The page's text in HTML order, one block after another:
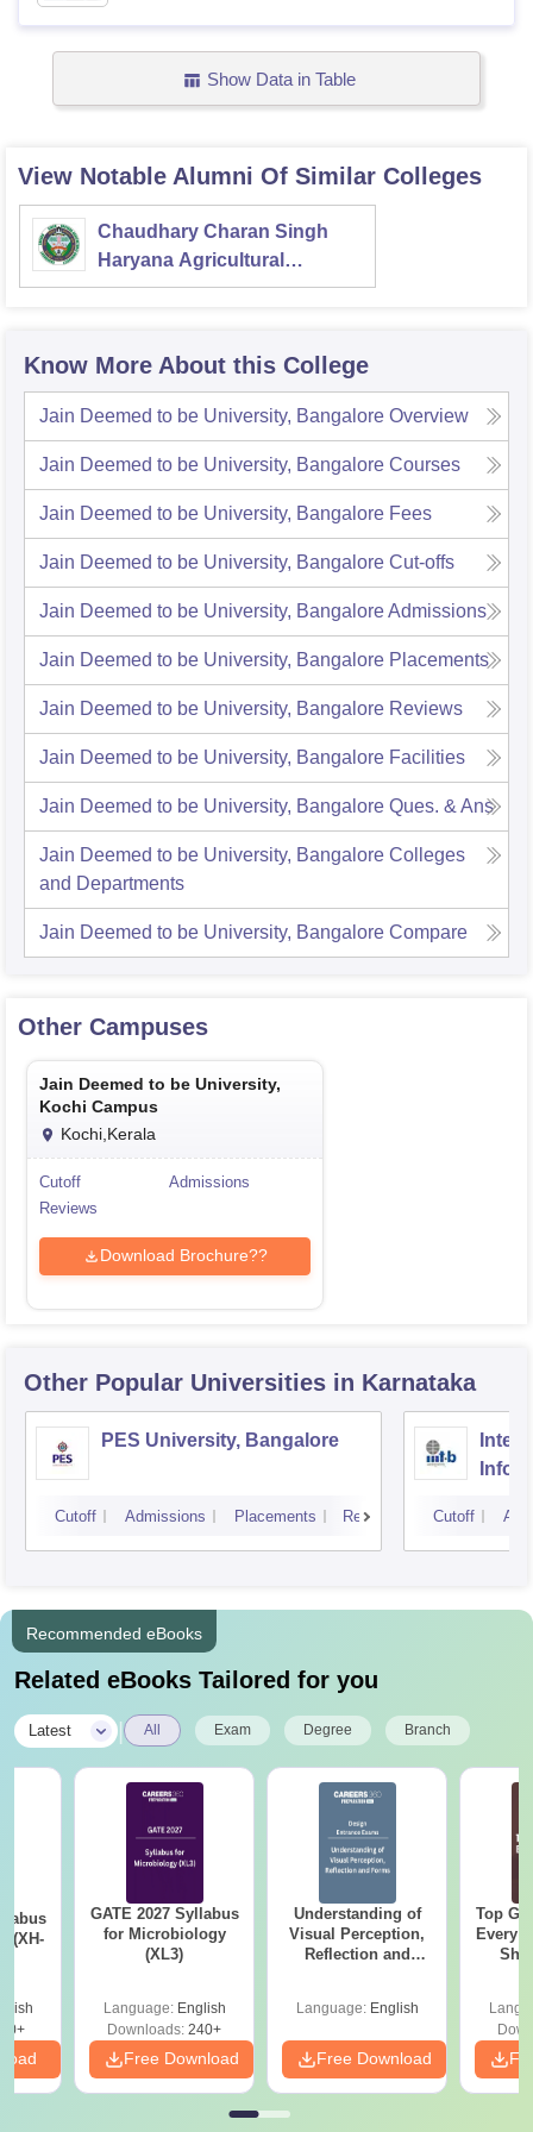
Show Data in Table
View Notable Alumni Of Similar Colleges
Chaudhary Charan Singh
Haryana Agricultural
University, Hisar
Know More About this College
Jain Deemed to be University, Bangalore Overview
Jain Deemed to be University, Bangalore Courses
Jain Deemed to be University, Bangalore Fees
Jain Deemed to be University, Bangalore Cut-offs
Jain Deemed to be University, BangaloreAdmissions
Jain Deemed to be University, Bangalore Placements
Jain Deemed to be University, Bangalore Reviews
Jain Deemed to be University, Bangalore Facilities
Jain Deemed to be University, Bangalore Ques. & Ans
Jain Deemed to be University, Bangalore Colleges
and Departments
Jain Deemed to be University, Bangalore Compare
Other Campuses
Jain Deemed to be University,
Kochi Campus
Kochi,Kerala
Cutoff
Admissions
Reviews
Download Brochure??
Other Popular Universities in Karnataka
PES University, Bangalore
Cutoff Admissions Placements Reviews Cutoff
Recommended eBooks
Related eBooks Tailored for you
Latest All Exam Degree Branch
(XH-
GATE 2027 Syllabus
for Microbiology
(XL3)
Language: English
Downloads: 240+
Free Download
Understanding of
Visual Perception,
Reflection and
Language: English
Free Download
Top
Every